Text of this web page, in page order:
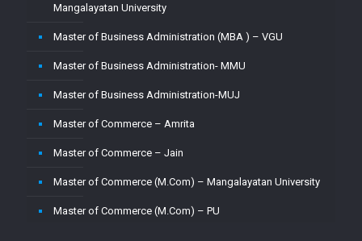
Mangalayatan University
Master of Business Administration (MBA ) – VGU
Master of Business Administration- MMU
Master of Business Administration-MUJ
Master of Commerce – Amrita
Master of Commerce – Jain
Master of Commerce (M.Com) – Mangalayatan University
Master of Commerce (M.Com) – PU